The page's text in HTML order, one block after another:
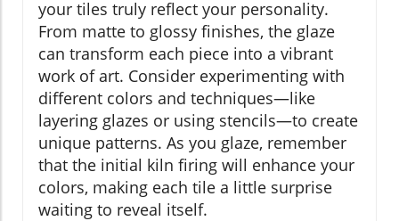
your tiles truly reflect your personality.
From matte to glossy finishes, the glaze
can transform each piece into a vibrant
work of art. Consider experimenting with
different colors and techniques—like
layering glazes or using stencils—to create
unique patterns. As you glaze, remember
that the initial kiln firing will enhance your
colors, making each tile a little surprise
waiting to reveal itself.